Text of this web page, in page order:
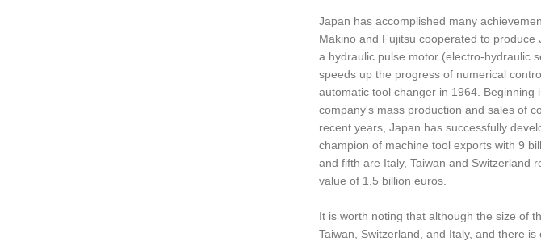
Japan has accomplished many
Makino and Fujitsu cooperated to
a hydraulic pulse motor (electro-hydraulic
speeds up the progress of numerical
automatic tool changer in 1964.
company's mass production and sales of
recent years, Japan has successfully
champion of machine tool exports with 9
and fifth are Italy, Taiwan and Switzerland
value of 1.5 billion euros.
It is worth noting that although the size of
Taiwan, Switzerland, and Italy, and there